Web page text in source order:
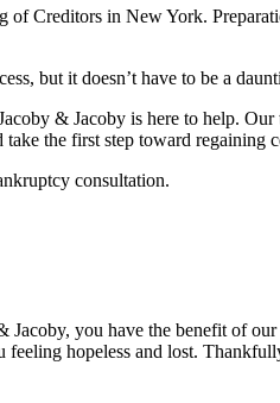
Creditors in New York.
but it doesn’t have to be a
& Jacoby is here to help.
the first step toward
consultation.
you have the benefit of
feeling hopeless and lost.